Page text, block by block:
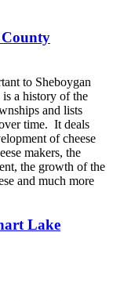
County
to Sheboygan
a history of the
and lists
time. It deals
of cheese
makers, the
the growth of the
and much more
Lake